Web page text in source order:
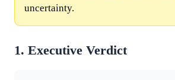
uncertainty.
1. Executive Verdict